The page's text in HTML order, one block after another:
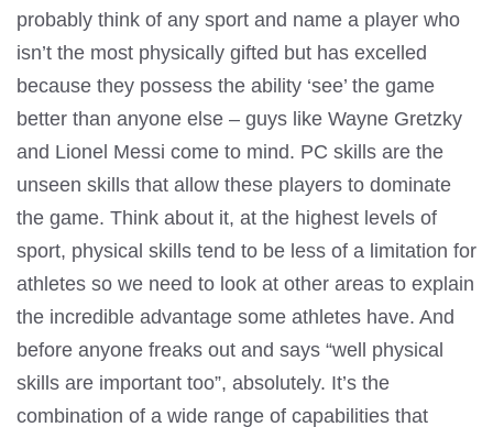
probably think of any sport and name a player who
isn’t the most physically gifted but has excelled
because they possess the ability ‘see’ the game
better than anyone else – guys like Wayne Gretzky
and Lionel Messi come to mind. PC skills are the
unseen skills that allow these players to dominate
the game. Think about it, at the highest levels of
sport, physical skills tend to be less of a limitation for
athletes so we need to look at other areas to explain
the incredible advantage some athletes have. And
before anyone freaks out and says “well physical
skills are important too”, absolutely. It’s the
combination of a wide range of capabilities that